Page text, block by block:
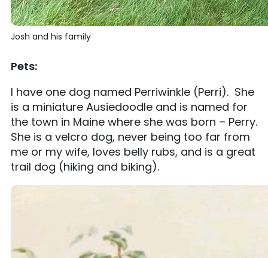
Josh and his family
Pets:
I have one dog named Perriwinkle (Perri). She
is a miniature Ausiedoodle and is named for
the town in Maine where she was born – Perry.
She is a velcro dog, never being too far from
me or my wife, loves belly rubs, and is a great
trail dog (hiking and biking).